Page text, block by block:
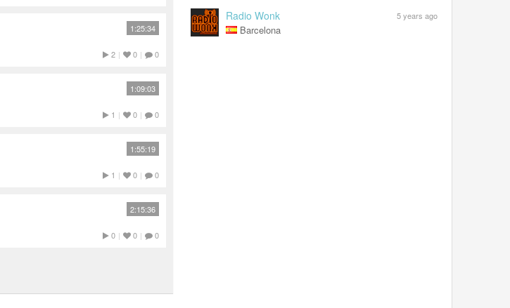
1:25:34
2 | 0 | 0
1:09:03
1 | 0 | 0
1:55:19
1 | 0 | 0
2:15:36
0 | 0 | 0
Radio Wonk 5 years ago
Barcelona